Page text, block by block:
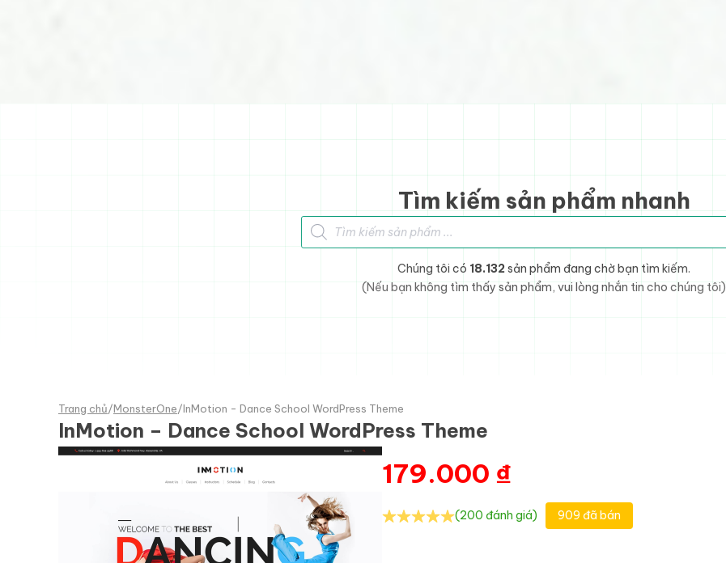
Tìm kiếm sản phẩm nhanh
Tìm kiếm sản phẩm
Chúng tôi có 18.132 sản phẩm đang chờ bạn tìm kiếm.
(Nếu bạn không tìm thấy sản phẩm, vui lòng nhắn tin cho chúng tôi)
Trang chủ/MonsterOne/InMotion - Dance School WordPress Theme
InMotion – Dance School WordPress Theme
179.000 ₫
(200 đánh giá) 909 đã bán